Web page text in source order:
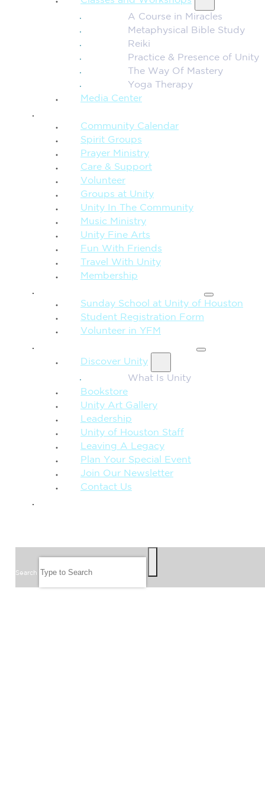
A Course in Miracles
Metaphysical Bible Study
Reiki
Practice & Presence of Unity
The Way Of Mastery
Yoga Therapy
Media Center
Community Calendar
Spirit Groups
Prayer Ministry
Care & Support
Volunteer
Groups at Unity
Unity In The Community
Music Ministry
Unity Fine Arts
Fun With Friends
Travel With Unity
Membership
Sunday School at Unity of Houston
Student Registration Form
Volunteer in YFM
Discover Unity
What Is Unity
Bookstore
Unity Art Gallery
Leadership
Unity of Houston Staff
Leaving A Legacy
Plan Your Special Event
Join Our Newsletter
Contact Us
Search